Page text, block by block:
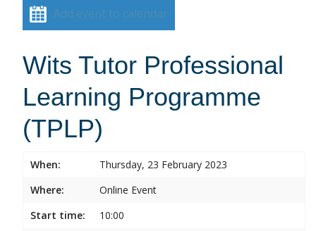
Add event to calendar
Wits Tutor Professional
Learning Programme
(TPLP)
When:
Thursday, 23 February 2023
Where:
Online Event
Start time:
10:00